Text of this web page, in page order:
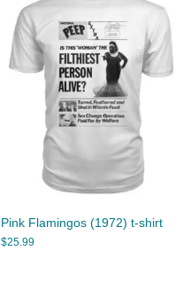
Pink Flamingos (1972) t-shirt
$25.99